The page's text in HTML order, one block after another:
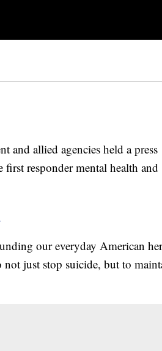
allied agencies held a press
responder mental health and
our everyday American
not just stop suicide, but to